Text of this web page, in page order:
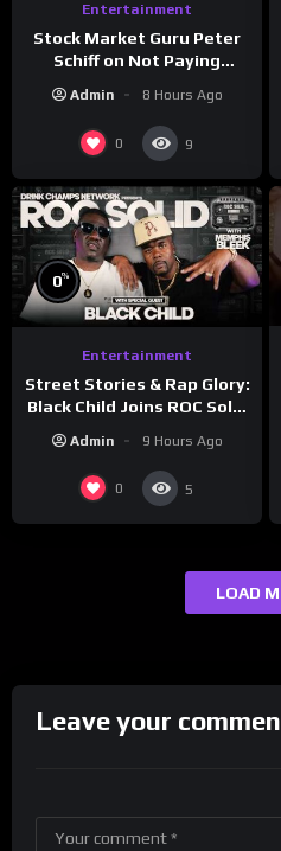
Entertainment
Stock Market Guru Peter
Schiff on Not Paying
Taxes, Owning Gold,
Bitcoin is a Scam (Full
Interview)
Admin 8 Hours Ago
0 9
0%
Entertainment
Street Stories & Rap Glory:
Black Child Joins ROC Solid
Admin 9 Hours Ago
0 5
LOAD
Leave your